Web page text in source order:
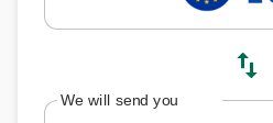
swap_vert
We will send you